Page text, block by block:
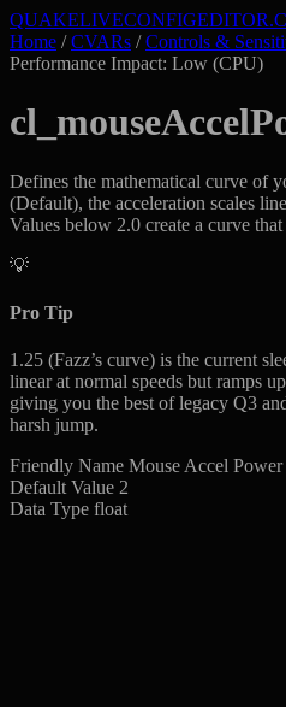
QUAKELIVECONFIGEDITOR
Home / CVARs / Controls &
Performance Impact: Low (CPU)
Defines the mathematical curve of
(Default), the acceleration scales
Values below 2.0 create a curve
💡
Pro Tip
1.25 (Fazz’s curve) is the current
linear at normal speeds but ramps
giving you the best of legacy Q3
harsh jump.
Friendly Name Mouse Accel Power
Default Value 2
Data Type float